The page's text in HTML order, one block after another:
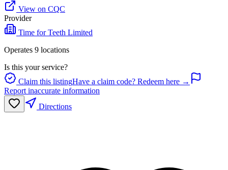
View on CQC
Provider
Time for Teeth Limited
Operates 9 locations
Is this your service?
Claim this listingHave a claim code? Redeem here →
Report inaccurate information
Directions